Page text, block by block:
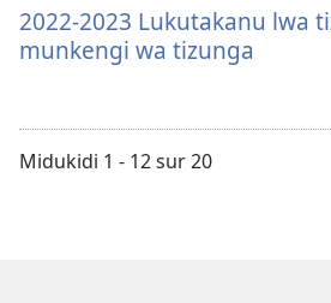
filiale
za
sila
bendela
mu
ordinatere
2022-
2023
Lukutakanu
tizunga
na
2022-2023 Lukutakanu lwa
munkengi wa tizunga
Midukidi 1 - 12 sur 20